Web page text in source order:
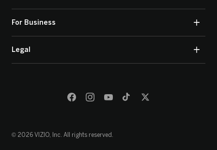
For Business
Legal
© 2026 VIZIO, Inc. All rights reserved.